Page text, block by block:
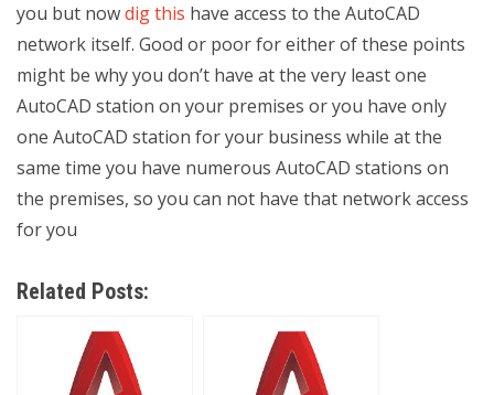
you but nowdig this have access to the AutoCAD
network itself. Good or poor for either of these points
might be why you don’t have at the very least one
AutoCAD station on your premises or you have only
one AutoCAD station for your business while at the
same time you have numerous AutoCAD stations on
the premises, so you can not have that network access
for you
Related Posts: